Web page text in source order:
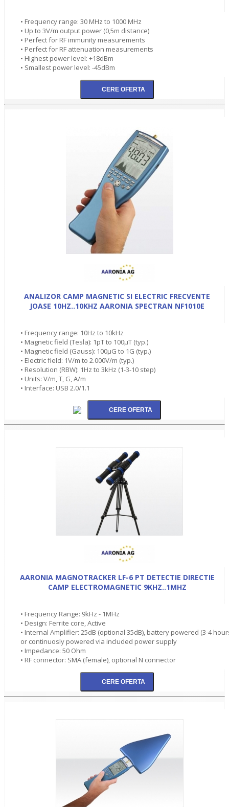
• Frequency range: 30 MHz to 1000 MHz
• Up to 3V/m output power (0,5m distance)
• Perfect for RF immunity measurements
• Perfect for RF attenuation measurements
• Highest power level: +18dBm
• Smallest power level: -45dBm
ANALIZOR CAMP MAGNETIC SI ELECTRIC FRECVENTE
JOASE 10HZ..10KHZ AARONIA SPECTRAN NF1010E
• Frequency range: 10Hz to 10kHz
• Magnetic field (Tesla): 1pT to 100µT (typ.)
• Magnetic field (Gauss): 100µG to 1G (typ.)
• Electric field: 1V/m to 2.000V/m (typ.)
• Resolution (RBW): 1Hz to 3kHz (1-3-10 step)
• Units: V/m, T, G, A/m
• Interface: USB 2.0/1.1
AARONIA MAGNOTRACKER LF-6 PT DETECTIE DIRECTIE
CAMP ELECTROMAGNETIC 9KHZ..1MHZ
• Frequency Range: 9kHz - 1MHz
• Design: Ferrite core, Active
• Internal Amplifier: 25dB (optional 35dB), battery powered (3-4
or continuosly powered via included power supply
• Impedance: 50 Ohm
• RF connector: SMA (female), optional N connector